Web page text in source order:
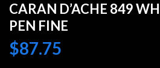
CARAN D’ACHE 849
PEN FINE
$87.75